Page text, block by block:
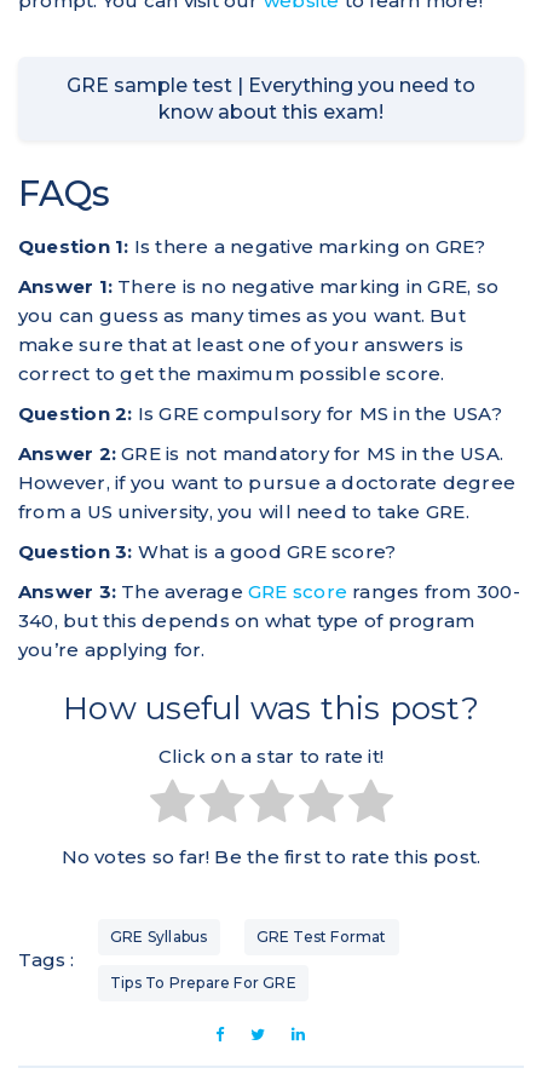
GRE sample test | Everything you need to
know about this exam!
FAQs
Question 1: Is there a negative marking on GRE?
Answer 1: There is no negative marking in GRE, so
you can guess as many times as you want. But
make sure that at least one of your answers is
correct to get the maximum possible score.
Question 2: Is GRE compulsory for MS in the USA?
Answer 2: GRE is not mandatory for MS in the USA.
However, if you want to pursue a doctorate degree
from a US university, you will need to take GRE.
Question 3: What is a good GRE score?
Answer 3: The average GRE score ranges from 300-
340, but this depends on what type of program
you’re applying for.
How useful was this post?
Click on a star to rate it!
No votes so far! Be the first to rate this post.
Tags :
GRE Syllabus GRE Test Format
Tips To Prepare For GRE